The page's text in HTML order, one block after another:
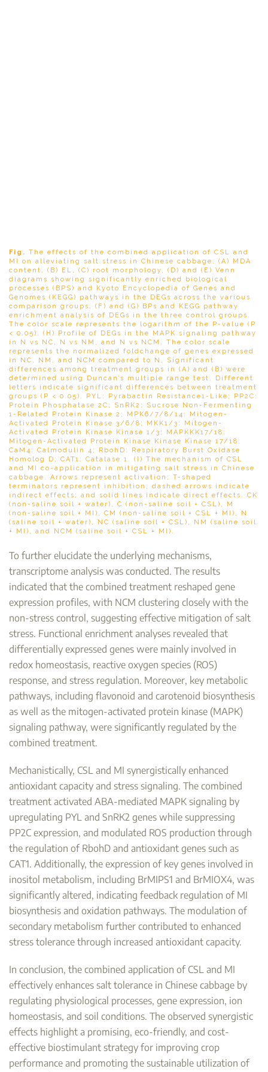
Fig. The effects of the combined application of CSL and
MI on alleviating salt stress in Chinese cabbage. (A) MDA
content, (B) EL, (C) root morphology, (D) and (E) Venn
diagrams showing significantly enriched biological
processes (BPS) and Kyoto Encyclopedia of Genes and
Genomes (KEGG) pathways in the DEGs across the various
comparison groups. (F) and (G) BPs and KEGG pathway
enrichment analysis of DEGs in the three control groups.
The color scale represents the logarithm of the P-value (P
< 0.05). (H) Profile of DEGs in the MAPK signaling pathway
in N vs NC, N vs NM, and N vs NCM. The color scale
represents the normalized foldchange of genes expressed
in NC, NM, and NCM compared to N. Significant
differences among treatment groups in (A) and (B) were
determined using Duncan’s multiple range test. Different
letters indicate significant differences between treatment
groups (P < 0.05). PYL: Pyrabactin Resistance1-Like; PP2C:
Protein Phosphatase 2C; SnRK2: Sucrose Non-Fermenting
1-Related Protein Kinase 2; MPK6/7/8/14: Mitogen-
Activated Protein Kinase 3/6/8; MKK1/3: Mitogen-
Activated Protein Kinase Kinase 1/3; MAPKKK17/18:
Mitogen-Activated Protein Kinase Kinase Kinase 17/18;
CaM4: Calmodulin 4; RbohD: Respiratory Burst Oxidase
Homolog D; CAT1: Catalase 1. (I) The mechanism of CSL
and MI co-application in mitigating salt stress in Chinese
cabbage. Arrows represent activation; T-shaped
terminators represent inhibition; dashed arrows indicate
indirect effects; and solid lines indicate direct effects. CK
(non-saline soil + water), C (non-saline soil + CSL), M
(non-saline soil + MI), CM (non-saline soil + CSL + MI), N
(saline soil + water), NC (saline soil + CSL), NM (saline soil
+ MI), and NCM (saline soil + CSL + MI).
To further elucidate the underlying mechanisms,
transcriptome analysis was conducted. The results
indicated that the combined treatment reshaped gene
expression profiles, with NCM clustering closely with the
non-stress control, suggesting effective mitigation of salt
stress. Functional enrichment analyses revealed that
differentially expressed genes were mainly involved in
redox homeostasis, reactive oxygen species (ROS)
response, and stress regulation. Moreover, key metabolic
pathways, including flavonoid and carotenoid biosynthesis
as well as the mitogen-activated protein kinase (MAPK)
signaling pathway, were significantly regulated by the
combined treatment.
Mechanistically, CSL and MI synergistically enhanced
antioxidant capacity and stress signaling. The combined
treatment activated ABA-mediated MAPK signaling by
upregulating PYL and SnRK2 genes while suppressing
PP2C expression, and modulated ROS production through
the regulation of RbohD and antioxidant genes such as
CAT1. Additionally, the expression of key genes involved in
inositol metabolism, including BrMIPS1 and BrMIOX4, was
significantly altered, indicating feedback regulation of MI
biosynthesis and oxidation pathways. The modulation of
secondary metabolism further contributed to enhanced
stress tolerance through increased antioxidant capacity.
In conclusion, the combined application of CSL and MI
effectively enhances salt tolerance in Chinese cabbage by
regulating physiological processes, gene expression, ion
homeostasis, and soil conditions. The observed synergistic
effects highlight a promising, eco-friendly, and cost-
effective biostimulant strategy for improving crop
performance and promoting the sustainable utilization of